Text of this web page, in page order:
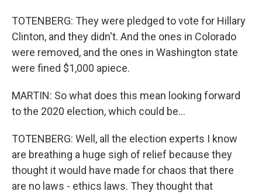
TOTENBERG: They were pledged to vote for Hillary
Clinton, and they didn't. And the ones in Colorado
were removed, and the ones in Washington state
were fined $1,000 apiece.
MARTIN: So what does this mean looking forward
to the 2020 election, which could be...
TOTENBERG: Well, all the election experts I know
are breathing a huge sigh of relief because they
thought it would have made for chaos that there
are no laws - ethics laws. They thought that